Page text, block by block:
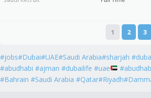
1 2 3
#jobs#Dubai#UAE#Saudi Arabia#sharjah
#abudhabi #ajman #dubailife #uae
#Bahrain #Saudi Arabia